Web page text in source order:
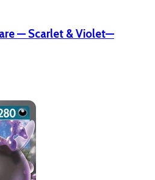
— Scarlet & Violet—